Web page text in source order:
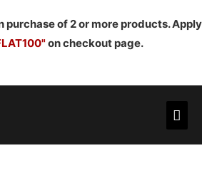
purchase of 2 or more products. Apply
on checkout page.